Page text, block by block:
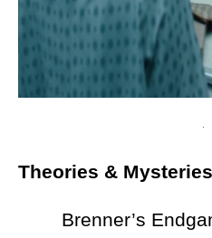
Theories & Mysteries
Brenner’s